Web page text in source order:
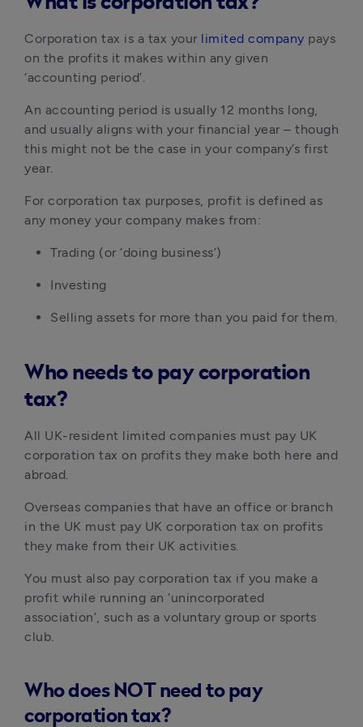
Corporation tax is a tax your limited company pays
on the profits it makes within any given
‘accounting period’.
An accounting period is usually 12 months long,
and usually aligns with your financial year – though
this might not be the case in your company’s first
year.
For corporation tax purposes, profit is defined as
any money your company makes from:
Trading (or ‘doing business’)
Investing
Selling assets for more than you paid for them.
Who needs to pay corporation
tax?
All UK-resident limited companies must pay UK
corporation tax on profits they make both here and
abroad.
Overseas companies that have an office or branch
in the UK must pay UK corporation tax on profits
they make from their UK activities.
You must also pay corporation tax if you make a
profit while running an ‘unincorporated
association’, such as a voluntary group or sports
club.
Who does NOT need to pay
corporation tax?